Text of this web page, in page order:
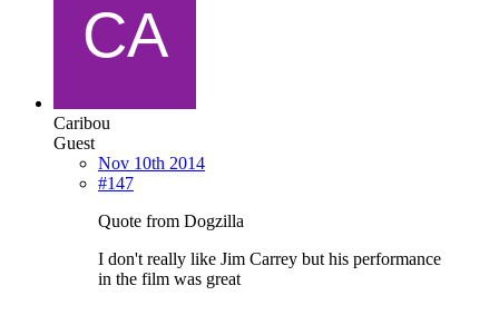
Caribou
Guest
Nov 10th 2014
#147
Quote from Dogzilla
I don't really like Jim Carrey but his performance
in the film was great